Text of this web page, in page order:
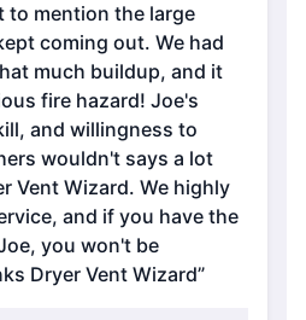
to mention the large
coming out. We had
much buildup, and it
fire hazard! Joe's
and willingness to
wouldn't says a lot
Vent Wizard. We highly
and if you have the
you won't be
Dryer Vent Wizard”